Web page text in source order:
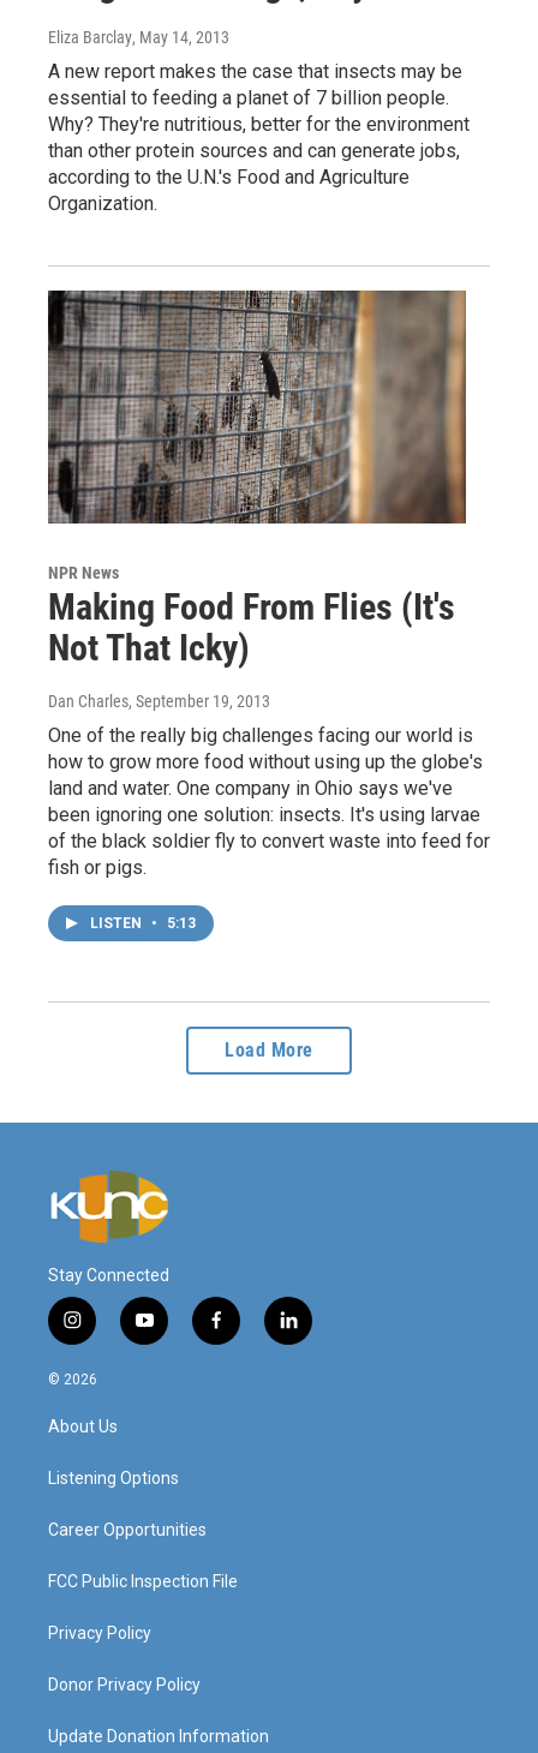
Eliza Barclay, May 14, 2013
A new report makes the case that insects may be
essential to feeding a planet of 7 billion people.
Why? They're nutritious, better for the environment
than other protein sources and can generate jobs,
according to the U.N.'s Food and Agriculture
Organization.
NPR News
Making Food From Flies (It's
Not That Icky)
Dan Charles, September 19, 2013
One of the really big challenges facing our world is
how to grow more food without using up the globe's
land and water. One company in Ohio says we've
been ignoring one solution: insects. It's using larvae
of the black soldier fly to convert waste into feed for
fish or pigs.
LISTEN • 5:13
Load More
Stay Connected
i
n
s
g
a
y
o
f
a
l
i
© 2026
About Us
Listening Options
Career Opportunities
FCC Public Inspection File
Privacy Policy
Donor Privacy Policy
Update Donation Information